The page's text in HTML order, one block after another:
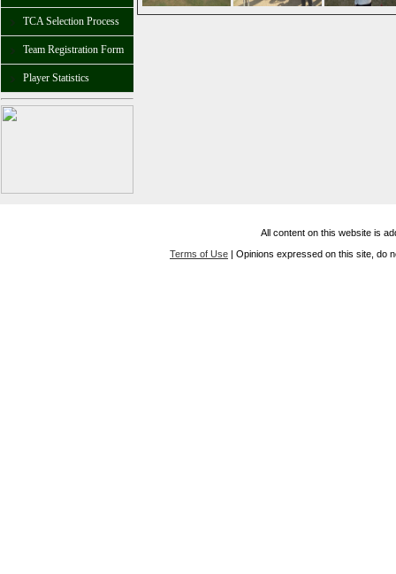
TCA Selection Process
Team Registration Form
Player Statistics
All content on this website is
Terms of Use | Opinions expressed on this site, do